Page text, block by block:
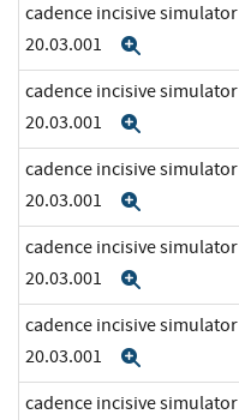
cadence incisive simulator
20.03.001
cadence incisive simulator
20.03.001
cadence incisive simulator
20.03.001
cadence incisive simulator
20.03.001
cadence incisive simulator
20.03.001
cadence incisive simulator